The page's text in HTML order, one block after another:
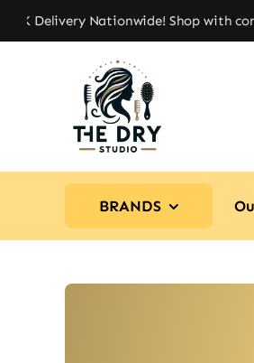
Skip
to
UK Delivery Nationwide! Shop with
BRANDS